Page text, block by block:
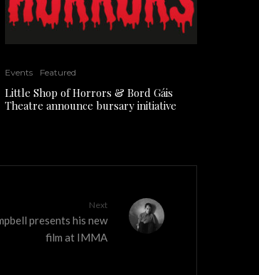
Events Featured
Little Shop of Horrors & Bord Gáis
Theatre announce bursary initiative
Next
presents his new
film at IMMA